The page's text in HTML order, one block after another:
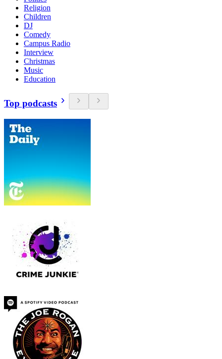
Religion
Children
DJ
Comedy
Campus Radio
Interview
Christmas
Music
Education
Top podcasts